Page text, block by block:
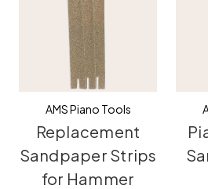
AMS Piano Tools
Replacement
Sandpaper Strips
for Hammer